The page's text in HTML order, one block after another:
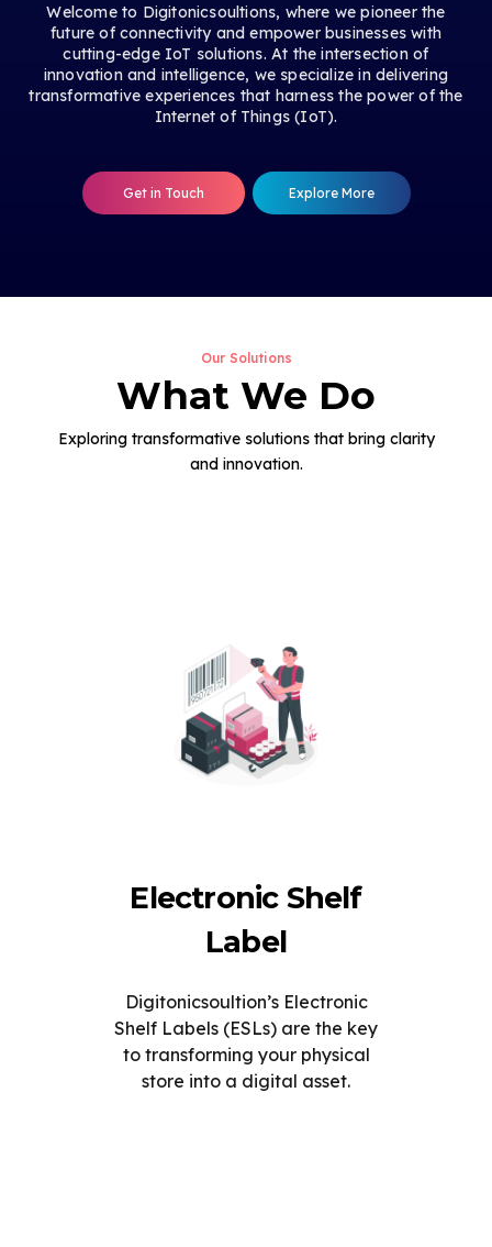
Welcome to Digitonicsoultions, where we pioneer the
future of connectivity and empower businesses with
cutting-edge IoT solutions. At the intersection of
innovation and intelligence, we specialize in delivering
transformative experiences that harness the power of the
Internet of Things (IoT).
Get in Touch Explore More
Our Solutions
What We Do
Exploring transformative solutions that bring clarity
and innovation.
Electronic Shelf
Label
Digitonicsoultion’s Electronic
Shelf Labels (ESLs) are the key
to transforming your physical
store into a digital asset.